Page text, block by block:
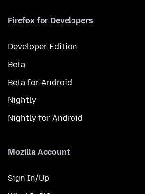
Firefox for Developers
Developer Edition
Beta
Beta for Android
Nightly
Nightly for Android
Mozilla Account
Sign In/Up